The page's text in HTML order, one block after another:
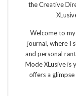
the Creative
Welcome to
journal, where I
and personal
Mode XLusive is
offers a